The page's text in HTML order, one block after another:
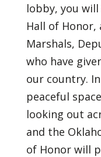
lobby, you
Hall of
Marshals,
who have
our country.
peaceful
looking out
and the
of Honor will